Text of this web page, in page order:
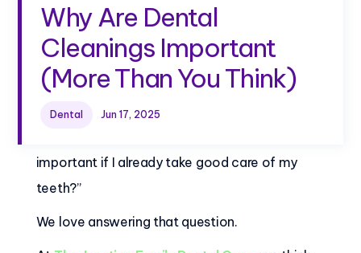
Why Are Dental
Cleanings Important
(More Than You Think)
Dental Jun 17, 2025
important if I already take good care of my
teeth?”
We love answering that question.